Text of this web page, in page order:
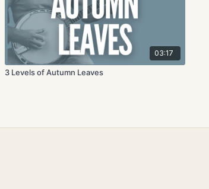
03:17
3 Levels of Autumn Leaves